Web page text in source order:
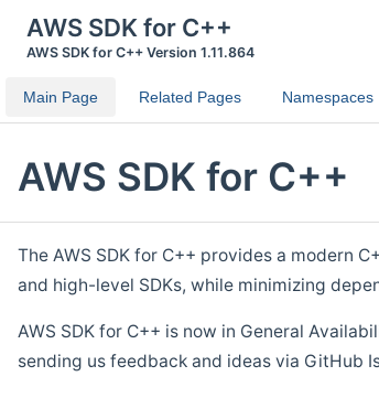
AWS SDK for C++
AWS SDK for C++ Version 1.11.864
Main Page Related Pages Namespaces
AWS SDK for C++
The AWS SDK for C++ provides a modern
and high-level SDKs, while minimizing
AWS SDK for C++ is now in General
sending us feedback and ideas via GitHub